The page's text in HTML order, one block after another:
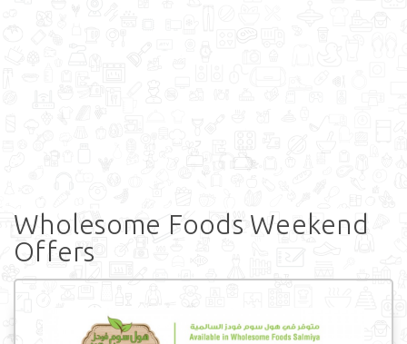
Wholesome Foods Weekend
Offers